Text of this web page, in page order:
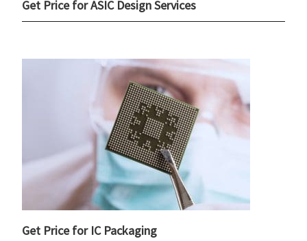
Get Price for ASIC Design Services
Get Price for IC Packaging